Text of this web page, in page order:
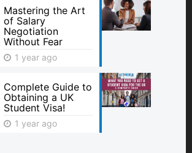
Mastering the Art
of Salary
Negotiation
Without Fear
1 year ago
Complete Guide to
Obtaining a UK
Student Visa!
1 year ago